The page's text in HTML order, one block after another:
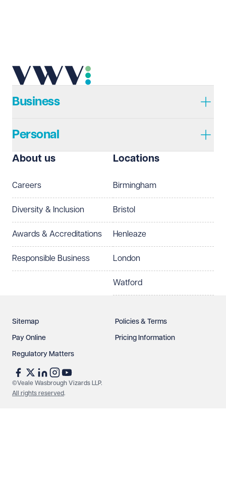
Telephone Required
Telephone
Preferred office location
Select preferred office location
How can we help? Required
See our privacy page
protect your data.
Business
Personal
About us
Careers
Diversity & Inclusion
Awards & Accreditations
Responsible Business
Locations
Birmingham
Bristol
Henleaze
London
Watford
Sitemap Policies & Terms
Pay Online Pricing Information
Regulatory Matters
©Veale Wasbrough Vizards LLP.
All rights reserved.